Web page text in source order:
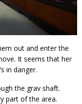
out and enter the
It seems that her
in danger.
the grav shaft.
part of the area.